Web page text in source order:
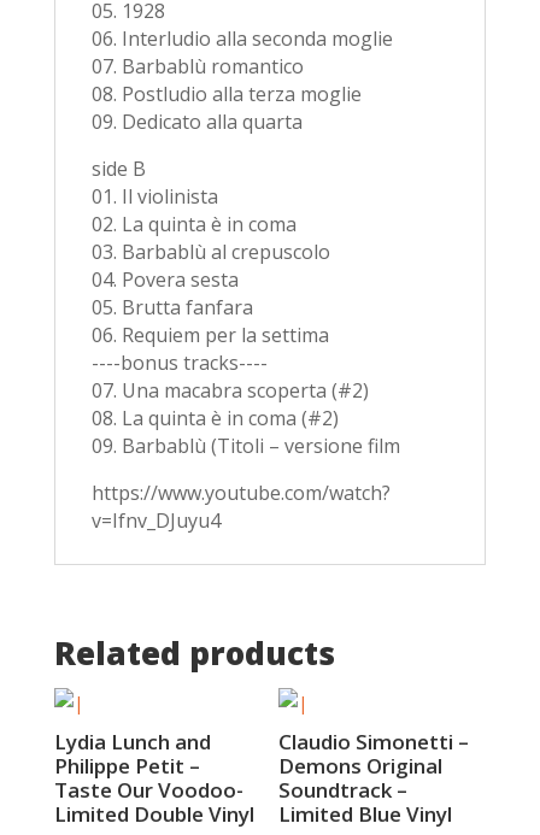
05. 1928
06. Interludio alla seconda moglie
07. Barbablù romantico
08. Postludio alla terza moglie
09. Dedicato alla quarta
side B
01. Il violinista
02. La quinta è in coma
03. Barbablù al crepuscolo
04. Povera sesta
05. Brutta fanfara
06. Requiem per la settima
----bonus tracks----
07. Una macabra scoperta (#2)
08. La quinta è in coma (#2)
09. Barbablù (Titoli – versione film
https://www.youtube.com/watch?
v=Ifnv_DJuyu4
Related products
Lydia Lunch and
Philippe Petit –
Taste Our Voodoo-
Limited Double Vinyl
Claudio Simonetti –
Demons Original
Soundtrack –
Limited Blue Vinyl